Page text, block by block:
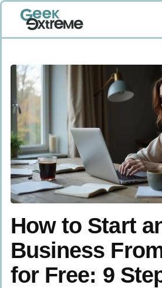
Skip
content
How to Start
Business
for Free: 9